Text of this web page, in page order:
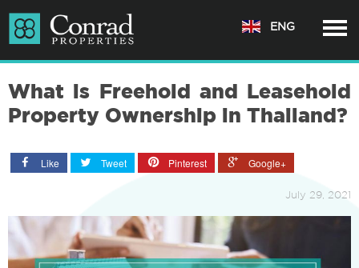
ENG
What is Freehold and Leasehold
Property Ownership in Thailand?
Like Tweet Pinterest Google+
July 29, 2021